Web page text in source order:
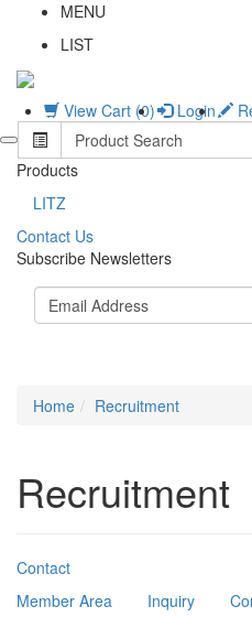
MENU
LIST
View Cart (0) Login
Products
LITZ
Contact Us
Subscribe Newsletters
Home Recruitment
Recruitment
Contact
Member Area
Inquiry